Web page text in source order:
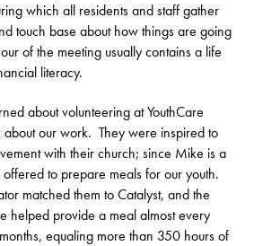
which all residents and staff gather
touch base about how things are going
of the meeting usually contains a life
literacy.
about volunteering at YouthCare
our work. They were inspired to
with their church; since Mike is a
to prepare meals for our youth.
matched them to Catalyst, and the
helped provide a meal almost every
equaling more than 350 hours of